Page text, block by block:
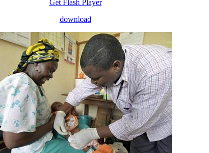
Get Flash Player
download